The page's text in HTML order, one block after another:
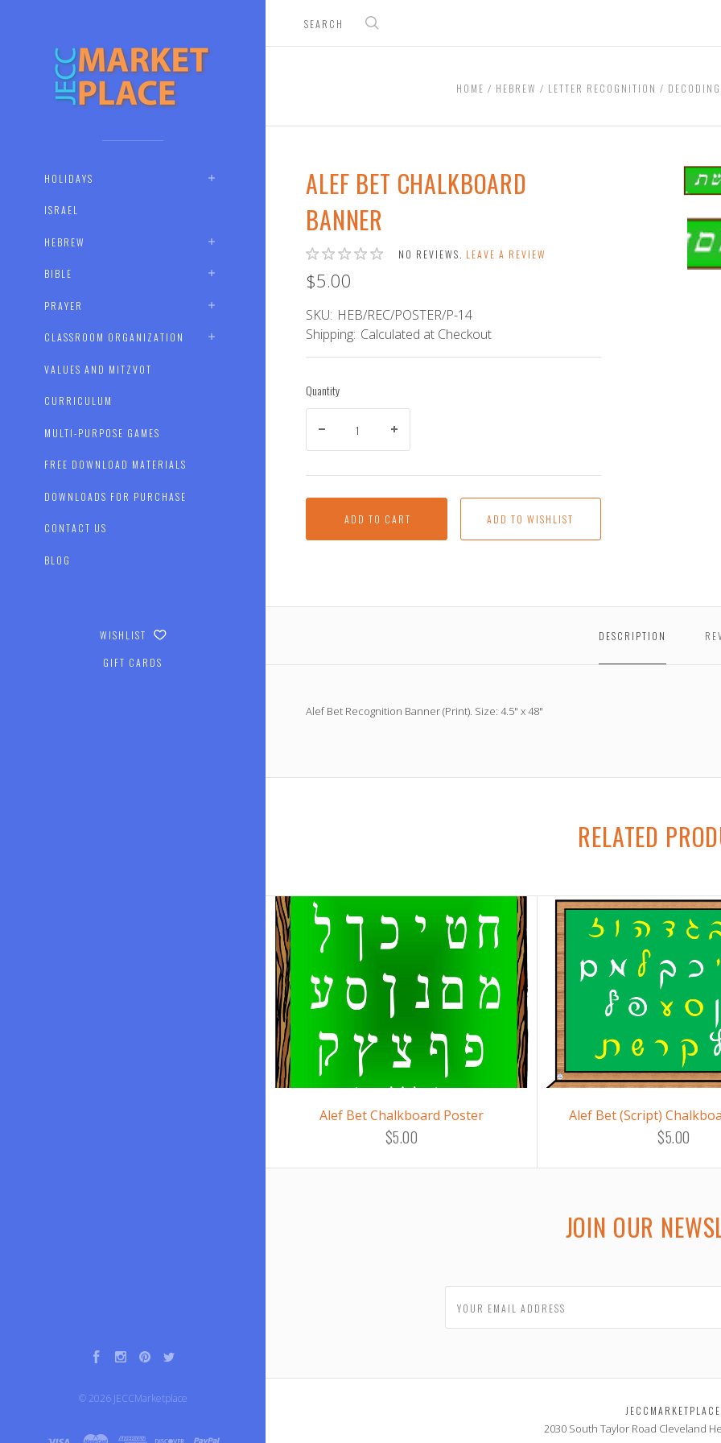
HOLIDAYS
ISRAEL
HEBREW
BIBLE
PRAYER
CLASSROOM ORGANIZATION
VALUES AND MITZVOT
CURRICULUM
MULTI-PURPOSE GAMES
FREE DOWNLOAD MATERIALS
DOWNLOADS FOR PURCHASE
CONTACT US
BLOG
WISHLIST
GIFT CARDS
FacebookInstagramPinterest
© 2026 JECCMarketplace
HOME HEBREW LETTER RECOGNITION / DECODING
ALEF BET CHALKBOARD
BANNER
NO REVIEWS. LEAVE A REVIEW
$5.00
SKU: HEB/REC/POSTER/P-14
Shipping: Calculated at Checkout
Quantity
ADD TO CART
Alef
Bet
DESCRIPTION
Alef Bet Recognition Banner (Print). Size: 4.5" x 48"
RELATED
Alef Bet Chalkboard Poster
$5.00
Alef Bet (Script)
$5.00
JOIN OUR
JECCMARKETPLACE
2030 South Taylor Road Cleveland